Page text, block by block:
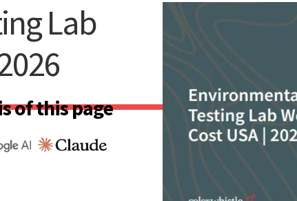
Lab
of this page